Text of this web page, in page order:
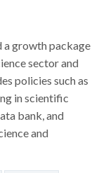
a growth package
sector and
policies such as
in scientific
bank, and
and